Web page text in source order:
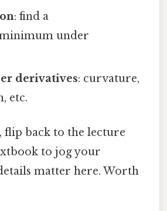
: find a
under
derivatives: curvature,
etc.
flip back to the lecture
to jog your
matter here. Worth